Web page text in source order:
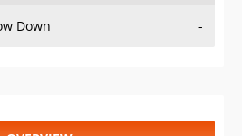
PRICE